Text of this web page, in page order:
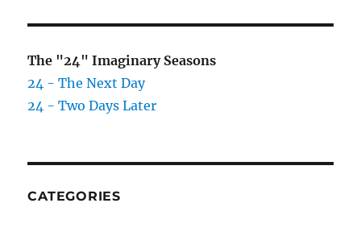
The "24" Imaginary Seasons
24 - The Next Day
24 - Two Days Later
CATEGORIES